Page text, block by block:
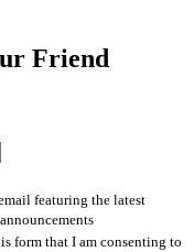
Friend
featuring the latest
form that I am consenting to